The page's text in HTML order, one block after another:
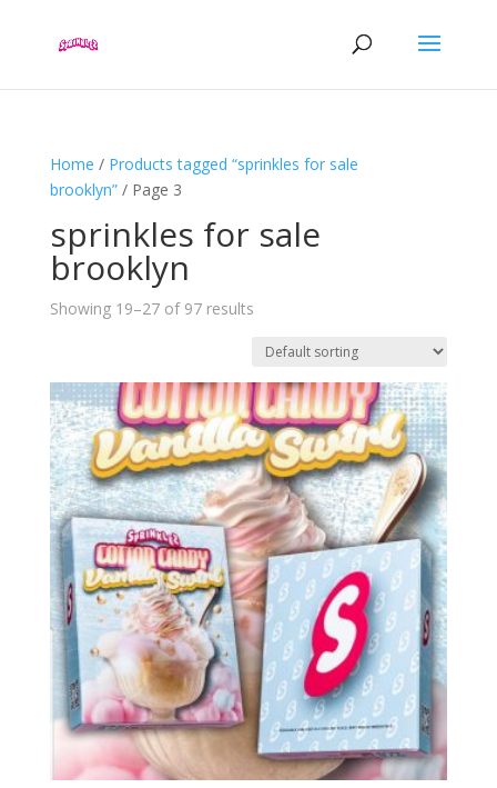
Home / Products tagged “sprinkles for sale
brooklyn”/ Page 3
sprinkles for sale
brooklyn
Showing 19–27 of 97 results